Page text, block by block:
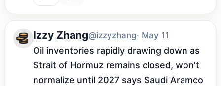
Izzy Zhang@izzyzhang· May 11
Oil inventories rapidly drawing down as
Strait of Hormuz remains closed, won't
normalize until 2027 says Saudi Aramco